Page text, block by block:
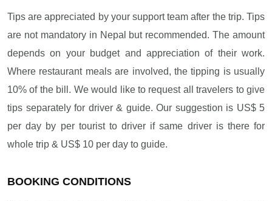
Tips are appreciated by your support team after the trip. Tips
are not mandatory in Nepal but recommended. The amount
depends on your budget and appreciation of their work.
Where restaurant meals are involved, the tipping is usually
10% of the bill. We would like to request all travelers to give
tips separately for driver & guide. Our suggestion is US$ 5
per day by per tourist to driver if same driver is there for
whole trip & US$ 10 per day to guide.
BOOKING CONDITIONS